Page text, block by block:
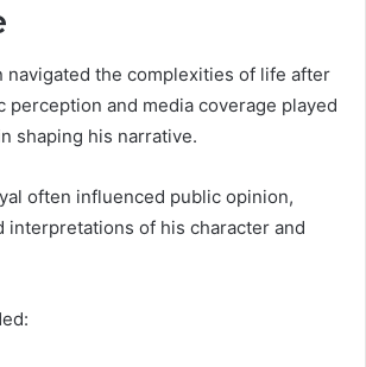
navigated the complexities of life after
perception and media coverage played
shaping his narrative.
often influenced public opinion,
interpretations of his character and